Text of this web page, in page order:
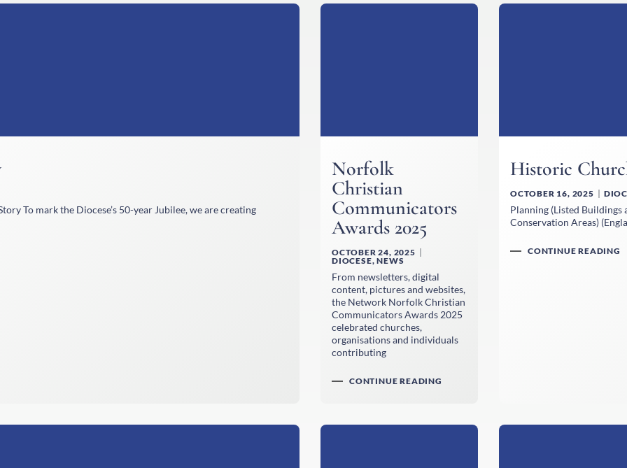
To mark the Diocese’s 50-year Jubilee, we are creating
Norfolk
Christian
Communicators
Awards 2025
OCTOBER 24, 2025
DIOCESE,NEWS
From newsletters, digital
content, pictures and websites,
the Network Norfolk Christian
Communicators Awards 2025
celebrated churches,
organisations and individuals
contributing
CONTINUE READING
Historic
OCTOBER 16, 2025
Planning (Listed Buildings
Conservation Areas)
CONTINUE READING